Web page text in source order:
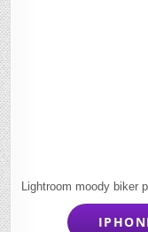
Lightroom moody biker